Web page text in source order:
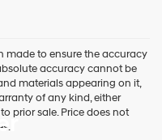
made to ensure the accuracy
accuracy cannot be
materials appearing on it,
of any kind, either
prior sale. Price does not